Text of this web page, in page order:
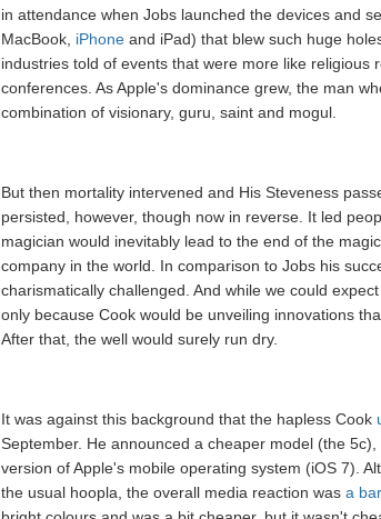
in attendance when Jobs launched the devices and
MacBook, iPhone and iPad) that blew such huge
industries told of events that were more like religious
conferences. As Apple's dominance grew, the man
combination of visionary, guru, saint and mogul.
But then mortality intervened and His Steveness
persisted, however, though now in reverse. It led
magician would inevitably lead to the end of the
company in the world. In comparison to Jobs his
charismatically challenged. And while we could
only because Cook would be unveiling innovations
After that, the well would surely run dry.
It was against this background that the hapless Cook
September. He announced a cheaper model (the
version of Apple's mobile operating system (iOS 7).
the usual hoopla, the overall media reaction was a